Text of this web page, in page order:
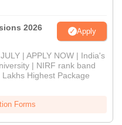
2026 Apply
| APPLY NOW | India's
| NIRF rank band
Highest Package
Forms